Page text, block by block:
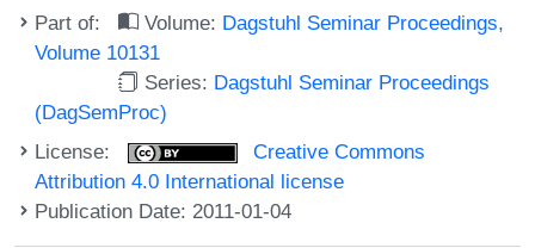
Part of: Volume: Dagstuhl Seminar Proceedings,
Volume 10131
Series: Dagstuhl Seminar Proceedings
(DagSemProc)
License:
Creative Commons
Attribution 4.0 International license
Publication Date: 2011-01-04